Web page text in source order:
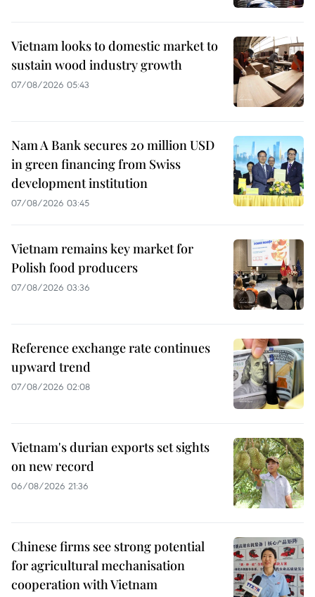
Vietnam looks to domestic market to
sustain wood industry growth
07/08/2026 05:43
Nam A Bank secures 20 million USD
in green financing from Swiss
development institution
07/08/2026 03:45
Vietnam remains key market for
Polish food producers
07/08/2026 03:36
Reference exchange rate continues
upward trend
07/08/2026 02:08
Vietnam's durian exports set sights
on new record
06/08/2026 21:36
Chinese firms see strong potential
for agricultural mechanisation
cooperation with Vietnam